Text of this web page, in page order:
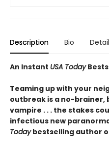
Description Bio
An Instant USA Today
Teaming up with your
outbreak is a no-brainer,
vampire . . . the stakes
infectious new
Todaybestselling author